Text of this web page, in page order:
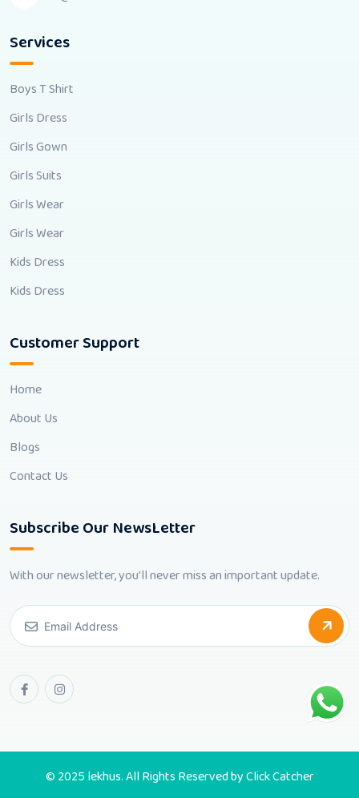
Services
Boys T Shirt
Girls Dress
Girls Gown
Girls Suits
Girls Wear
Girls Wear
Kids Dress
Kids Dress
Customer Support
Home
About Us
Blogs
Contact Us
Subscribe Our NewsLetter
With our newsletter, you'll never miss an important update.
© 2025 lekhus. All Rights Reserved byClick Catcher